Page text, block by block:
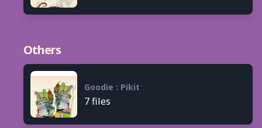
Others
Goodie : Pikit
7 files